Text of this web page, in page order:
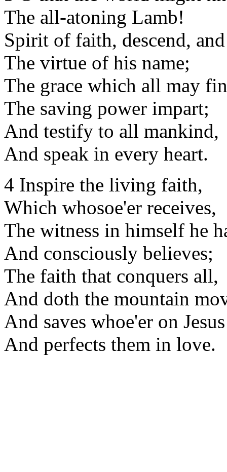
The all-atoning Lamb!
Spirit of faith, descend,
The virtue of his name;
The grace which all may
The saving power impart;
And testify to all mankind,
And speak in every heart.
4 Inspire the living faith,
Which whosoe'er receives,
The witness in himself he
And consciously believes;
The faith that conquers all,
And doth the mountain
And saves whoe'er on
And perfects them in love.